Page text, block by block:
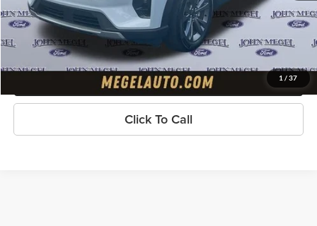
1 / 37
Megel Price
$40,456
Check Availability
Get Pre-Approved
Click To Call